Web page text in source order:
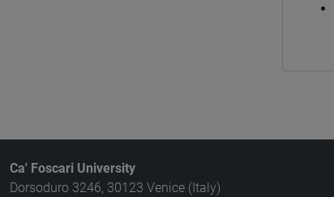
Ca' Foscari University
Dorsoduro 3246, 30123 Venice (Italy)